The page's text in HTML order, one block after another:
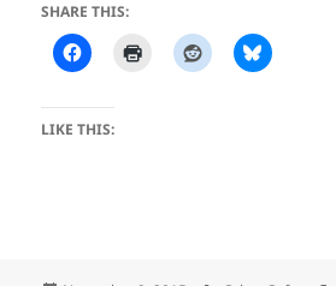
SHARE THIS:
LIKE THIS: